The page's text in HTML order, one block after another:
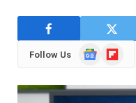
Follow Us
GoogleFlipboard